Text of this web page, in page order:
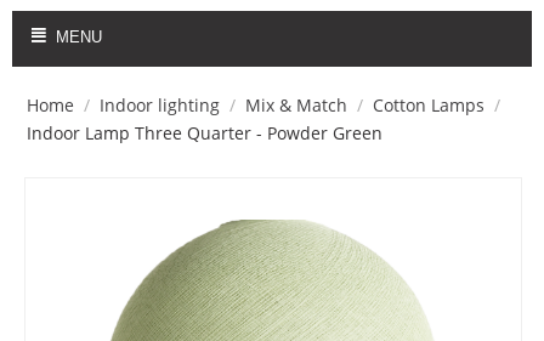
MENU
Home / Indoor lighting / Mix & Match / Cotton Lamps /
Indoor Lamp Three Quarter - Powder Green